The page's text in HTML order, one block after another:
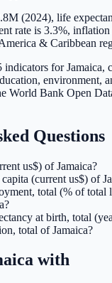
(2024), life
rate is 3.3%, inflation
& Caribbean
indicators for Jamaica,
environment,
World Bank Open
Questions
us$) of Jamaica?
(current us$) of
total (% of total
at birth, total
total of Jamaica?
with